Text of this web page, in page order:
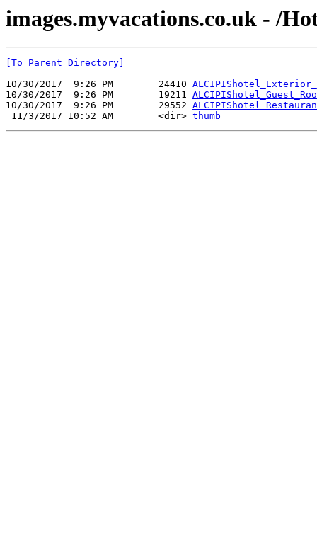
images.myvacations.co.uk - /
[To Parent Directory]
10/30/2017  9:26 PM        24410
10/30/2017  9:26 PM        19211
10/30/2017  9:26 PM        29552
11/3/2017 10:52 AM        <dir> thumb